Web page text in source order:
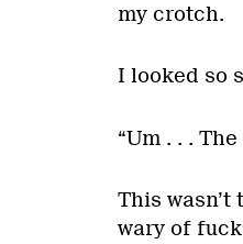
my crotch.
I looked so
“Um . . .
This
wary of